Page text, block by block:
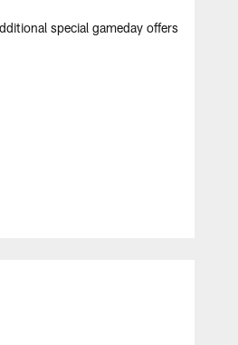
special gameday offers